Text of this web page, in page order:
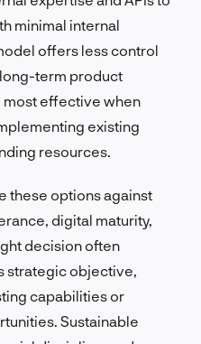
minimal internal
offers less control
term product
most effective when
existing
resources.
these options against
digital maturity,
decision often
strategic objective,
capabilities or
Sustainable